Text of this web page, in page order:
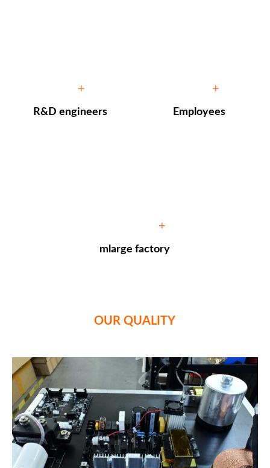
+
R&D engineers
+
Employees
+
mlarge factory
OUR QUALITY